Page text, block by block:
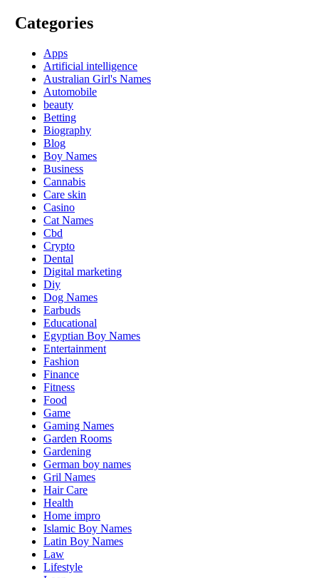
Categories
Apps
Artificial intelligence
Australian Girl's Names
Automobile
beauty
Betting
Biography
Blog
Boy Names
Business
Cannabis
Care skin
Casino
Cat Names
Cbd
Crypto
Dental
Digital marketing
Diy
Dog Names
Earbuds
Educational
Egyptian Boy Names
Entertainment
Fashion
Finance
Fitness
Food
Game
Gaming Names
Garden Rooms
Gardening
German boy names
Gril Names
Hair Care
Health
Home impro
Islamic Boy Names
Latin Boy Names
Law
Lifestyle